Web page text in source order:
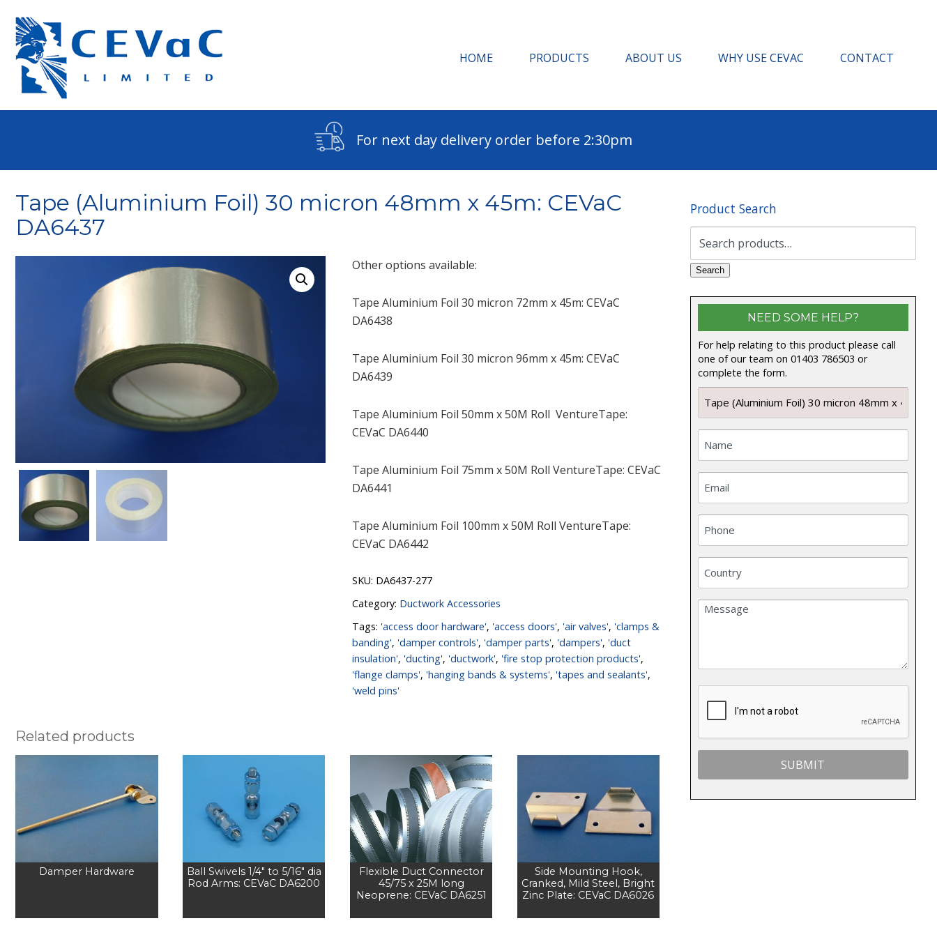
HOME PRODUCTS ABOUT US WHY USE CEVAC CONTACT
For next day delivery order before 2:30pm
Tape (Aluminium Foil) 30 micron 48mm x 45m: CEVaC
DA6437
Other options available:
Tape Aluminium Foil 30 micron 72mm x 45m: CEVaC
DA6438
Tape Aluminium Foil 30 micron 96mm x 45m: CEVaC
DA6439
Tape Aluminium Foil 50mm x 50M Roll VentureTape:
CEVaC DA6440
Tape Aluminium Foil 75mm x 50M Roll VentureTape: CEVaC
DA6441
Tape Aluminium Foil 100mm x 50M Roll VentureTape:
CEVaC DA6442
SKU: DA6437-277
Category: Ductwork Accessories
Tags: 'access door hardware', 'access doors', 'air valves', 'clamps &
banding', 'damper controls', 'damper parts', 'dampers', 'duct
insulation', 'ducting', 'ductwork', 'fire stop protection products',
'flange clamps', 'hanging bands & systems', 'tapes and sealants',
'weld pins'
Related products
Damper Hardware
Ball Swivels 1/4″ to 5/16″ dia
Rod Arms: CEVaC DA6200
Flexible Duct Connector
45/75 x 25M long
Neoprene: CEVaC DA6251
Side Mounting Hook,
Cranked, Mild Steel, Bright
Zinc Plate: CEVaC DA6026
Product Search
Search
Search
NEED SOME HELP?
For help relating to this product please call
one of our team on 01403 786503 or
complete the form.